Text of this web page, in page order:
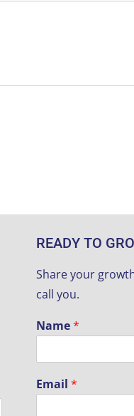
READY TO
Share your
call you.
Name*
Email *